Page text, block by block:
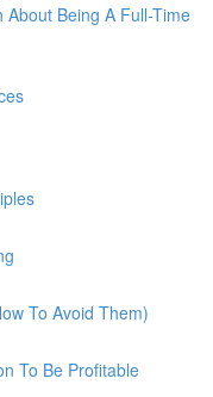
Being A Full-Time
To Avoid Them)
To Be Profitable